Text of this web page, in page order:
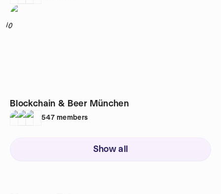
10
Blockchain & Beer München
547 members
Show all